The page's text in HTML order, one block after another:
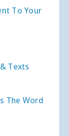
To Your
Texts
The Word